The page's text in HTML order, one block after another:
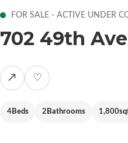
FOR SALE - ACTIVE UNDER
702 49th Ave
↗ ♡
Beds
4 Bathrooms
2 1,800